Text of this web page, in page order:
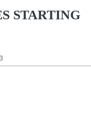
STARTING